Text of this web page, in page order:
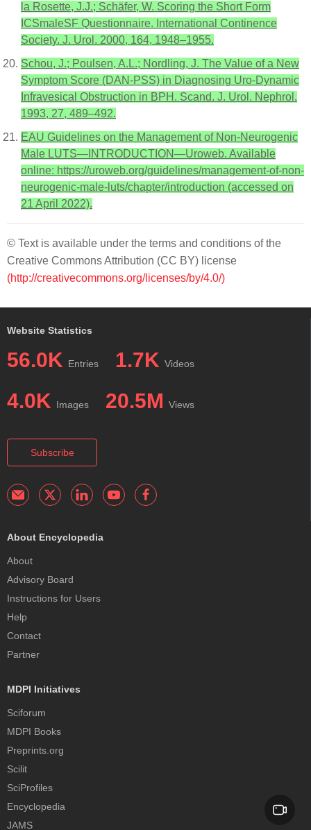
la Rosette, J.J.; Schäfer, W. Scoring the Short Form
ICSmaleSF Questionnaire. International Continence
Society. J. Urol. 2000, 164, 1948–1955.
Schou, J.; Poulsen, A.L.; Nordling, J. The Value of a New
Symptom Score (DAN-PSS) in Diagnosing Uro-Dynamic
Infravesical Obstruction in BPH. Scand. J. Urol. Nephrol.
1993, 27, 489–492.
EAU Guidelines on the Management of Non-Neurogenic
Male LUTS—INTRODUCTION—Uroweb. Available
online: https://uroweb.org/guidelines/management-of-non-
neurogenic-male-luts/chapter/introduction (accessed on
21 April 2022).
© Text is available under the terms and conditions of the
Creative Commons Attribution (CC BY) license
(http://creativecommons.org/licenses/by/4.0/)
Website Statistics
56.0K Entries 1.7K Videos
4.0K Images 20.5M Views
Subscribe
About Encyclopedia
About
Advisory Board
Instructions for Users
Help
Contact
Partner
MDPI Initiatives
Sciforum
MDPI Books
Preprints.org
Scilit
SciProfiles
Encyclopedia
JAMS